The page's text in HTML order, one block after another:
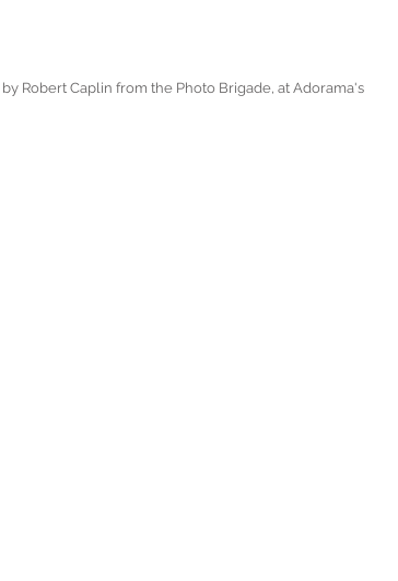
Robert Caplin from the Photo Brigade, at Adorama's